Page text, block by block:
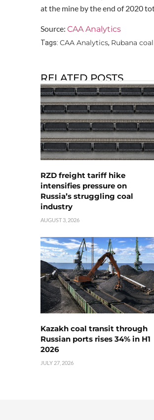
at the mine by the end of 2020
Source: CAA Analytics
Tags: CAA Analytics, Rubana
RELATED POSTS
RZD freight tariff hike
intensifies pressure on
Russia’s struggling coal
industry
AUGUST 3, 2026
Kazakh coal transit through
Russian ports rises 34% in H1
2026
JULY 27, 2026